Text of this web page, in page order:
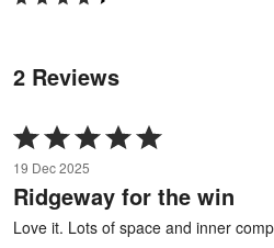
2 Reviews
Rated
5
out
of
5
19 Dec 2025
Ridgeway for the win
Love it. Lots of space and inner